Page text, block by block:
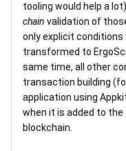
tooling would help a
chain validation of
only explicit
transformed to
same time, all other
transaction building
application using
when it is added to the
blockchain.